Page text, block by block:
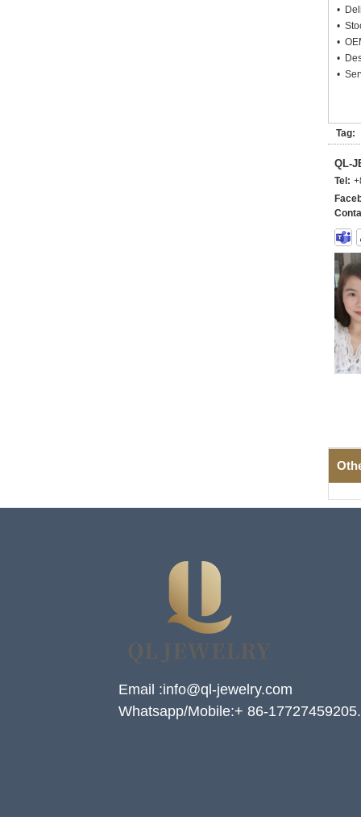
•
•
•
•
•
Tag:
QL-
Tel:
Email :info@ql-jewelry.com
Whatsapp/Mobile:+ 86-17727459205.